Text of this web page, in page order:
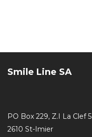
Smile Line SA
PO Box 229, Z.I La Clef 5
2610 St-Imier